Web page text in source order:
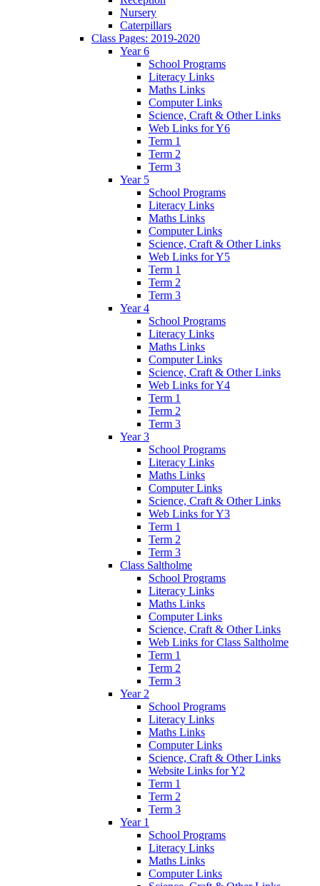
Nursery
Caterpillars
Class Pages: 2019-2020
Year 6
School Programs
Literacy Links
Maths Links
Computer Links
Science, Craft & Other Links
Web Links for Y6
Term 1
Term 2
Term 3
Year 5
School Programs
Literacy Links
Maths Links
Computer Links
Science, Craft & Other Links
Web Links for Y5
Term 1
Term 2
Term 3
Year 4
School Programs
Literacy Links
Maths Links
Computer Links
Science, Craft & Other Links
Web Links for Y4
Term 1
Term 2
Term 3
Year 3
School Programs
Literacy Links
Maths Links
Computer Links
Science, Craft & Other Links
Web Links for Y3
Term 1
Term 2
Term 3
Class Saltholme
School Programs
Literacy Links
Maths Links
Computer Links
Science, Craft & Other Links
Web Links for Class Saltholme
Term 1
Term 2
Term 3
Year 2
School Programs
Literacy Links
Maths Links
Computer Links
Science, Craft & Other Links
Website Links for Y2
Term 1
Term 2
Term 3
Year 1
School Programs
Literacy Links
Maths Links
Computer Links